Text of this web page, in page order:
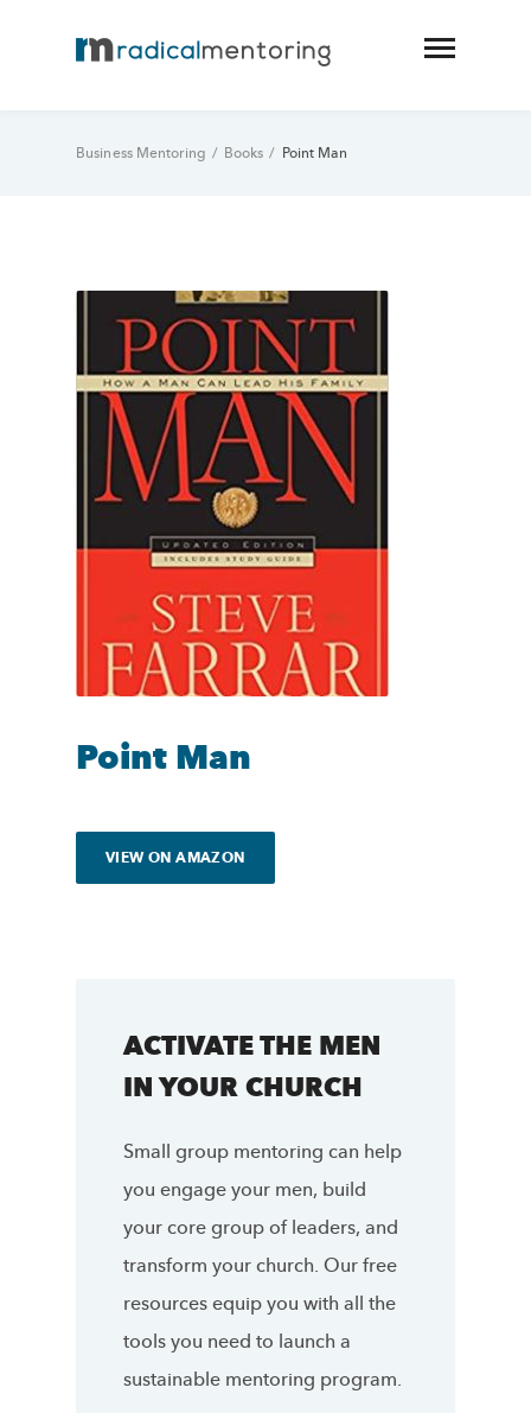
Business Mentoring / Books / Point Man
Point Man
VIEW ON AMAZON
ACTIVATE THE MEN
IN YOUR CHURCH
Small group mentoring can help
you engage your men, build
your core group of leaders, and
transform your church. Our free
resources equip you with all the
tools you need to launch a
sustainable mentoring program.